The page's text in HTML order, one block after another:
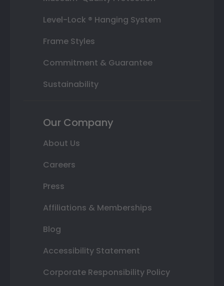
Level-Lock ® Hanging System
Frame Styles
Commitment & Guarantee
Sustainability
Our Company
About Us
Careers
Press
Affiliations & Memberships
Blog
Accessibility Statement
Corporate Responsibility Policy